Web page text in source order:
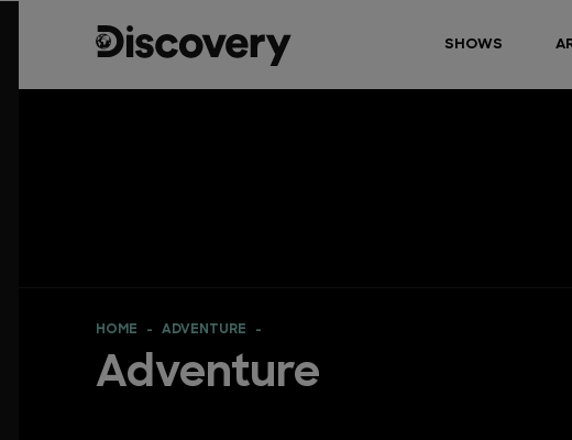
SHOWS
HOME ADVENTURE
Adventure